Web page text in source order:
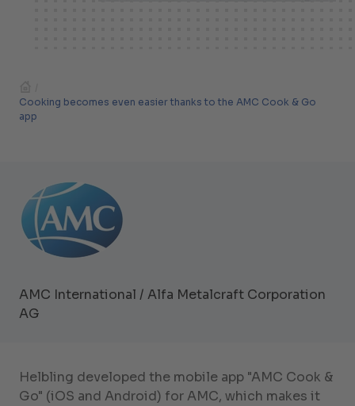
Cooking becomes even easier thanks to the AMC Cook & Go
app
AMC International / Alfa Metalcraft Corporation
AG
Helbling developed the mobile app "AMC Cook &
Go" (iOS and Android) for AMC, which makes it